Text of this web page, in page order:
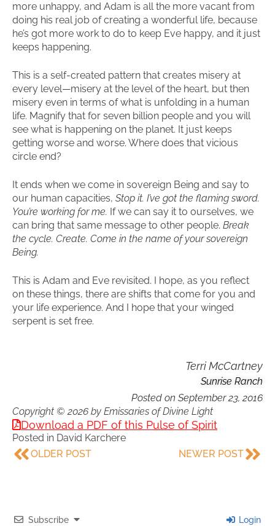
more unhappy, and Adam is all the more vacant from
doing his real job of creating a wonderful life, because
he’s got more work to do to keep Eve happy, and it just
keeps happening.
This is a self-created pattern that creates misery at
every level—misery at the level of the heart, but then
misery even in terms of what is unfolding in a human
life. Magnify that for seven billion people and you will
see what is happening on the planet. It just keeps
getting worse and worse. Where does that vicious
circle end?
It ends when we come in sovereign Being and say to
our human capacities, Stop it. I’ve got the flaming sword.
You’re working for me. If we can say it to ourselves, we
can bring that same message to other people. Break
the cycle. Create. Come in the name of your sovereign
Being.
This is Adam and Eve revisited. I hope, as you reflect
on these things, there are shifts that come for you and
your life experience. And I hope that your winged
serpent is set free.
Terri McCartney
Sunrise Ranch
Posted on September 23, 2016
Copyright © 2026 by Emissaries of Divine Light
Download a PDF of this Pulse of Spirit
Posted in David Karchere
OLDER POST
NEWER POST
Subscribe Login